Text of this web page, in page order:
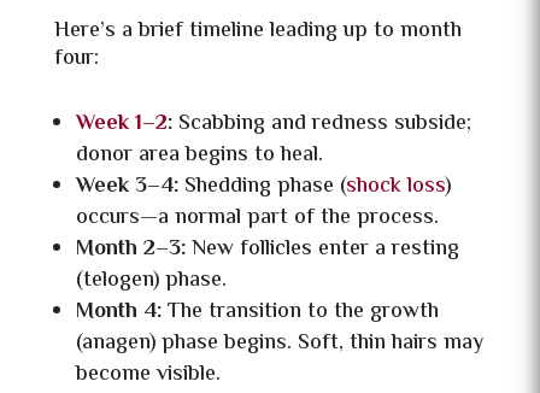
Here’s a brief timeline leading up to month
four:
Week 1–2:Scabbing and redness subside;
donor area begins to heal.
Week 3–4:Shedding phase (shock loss)
occurs—a normal part of the process.
Month 2–3:New follicles enter a resting
(telogen) phase.
Month 4:The transition to the growth
(anagen) phase begins. Soft, thin hairs may
become visible.